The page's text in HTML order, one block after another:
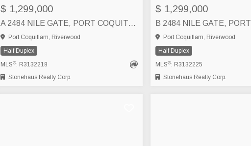
$ 1,299,000
A 2484 NILE GATE, PORT COQUITLAM
Port Coquitlam, Riverwood
Half Duplex
MLS®: R3132218
Stonehaus Realty Corp.
$ 1,299,000
Port Coquitlam, Riverwood
Half Duplex
MLS®: R3132225
Stonehaus Realty Corp.